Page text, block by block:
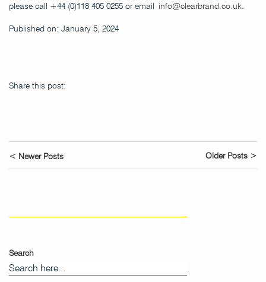
please call +44 (0)118 405 0255 or email info@clearbrand.co.uk
Published on: January 5, 2024
Share this post:
< Newer Posts Older Posts >
Search